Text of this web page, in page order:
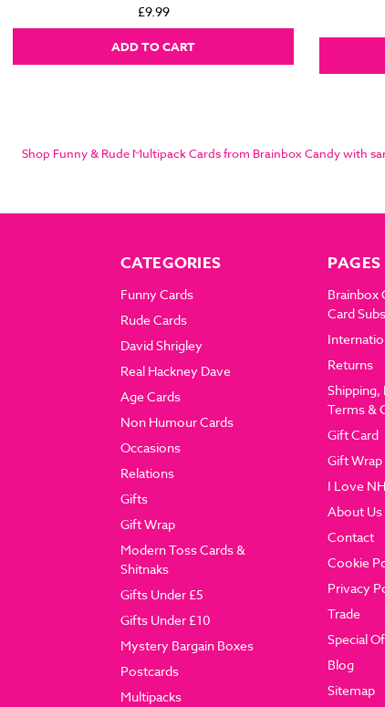
£9.99
ADD TO CART
Shop Funny & Rude Multipack Cards from Brainbox Candy with
CATEGORIES
Funny Cards
Rude Cards
David Shrigley
Real Hackney Dave
Age Cards
Non Humour Cards
Occasions
Relations
Gifts
Gift Wrap
Modern Toss Cards &
Shitnaks
Gifts Under £5
Gifts Under £10
Mystery Bargain Boxes
Postcards
Multipacks
PAGES
Brainbox
Card
Returns
Shipping,
Terms &
Gift Card
Gift
I Love
About Us
Contact
Cookie
Privacy
Trade
Special
Blog
Sitemap